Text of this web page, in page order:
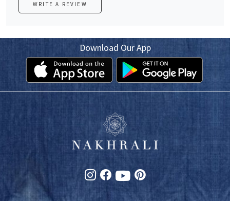
WRITE A REVIEW
Download Our App